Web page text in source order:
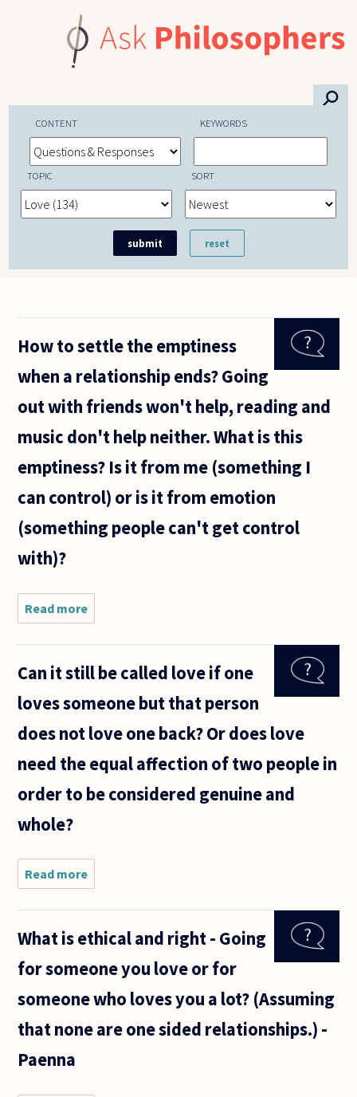
⚲
CONTENT KEYWORDS
TOPIC SORT
How to settle the emptiness
when a relationship ends? Going
out with friends won't help, reading and
music don't help neither. What is this
emptiness? Is it from me (something I
can control) or is it from emotion
(something people can't get control
with)?
Read more
to settle
when a
ends?
with friends
Can it still be called love if one
loves someone but that person
does not love one back? Or does love
need the equal affection of two people in
order to be considered genuine and
whole?
Read more
Can it
still be
love if
loves
but that
does not
What is ethical and right - Going
for someone you love or for
someone who loves you a lot? (Assuming
that none are one sided relationships.) -
Paenna